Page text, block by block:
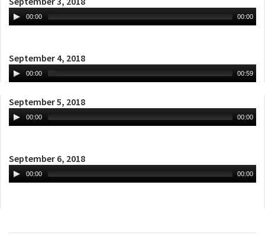
00:00 00:00
September 4, 2018
00:00 00:59
September 5, 2018
00:00 00:00
September 6, 2018
00:00 00:00